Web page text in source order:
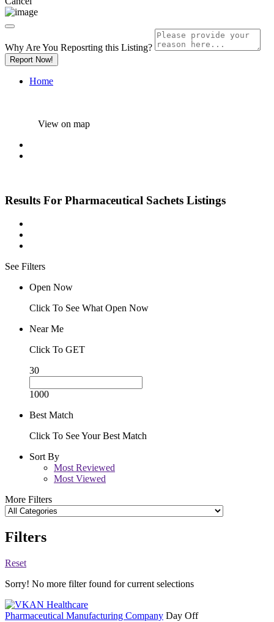
Why Are You Reposrting this Listing?
Report Now!
Home
View on map
Results For Pharmaceutical Sachets Listings
See Filters
Open Now
Click To See What Open Now
Near Me
Click To GET
30
1000
Best Match
Click To See Your Best Match
Sort By
Most Reviewed
Most Viewed
More Filters
Filters
Reset
Sorry! No more filter found for current selections
Pharmaceutical Manufacturing Company Day Off